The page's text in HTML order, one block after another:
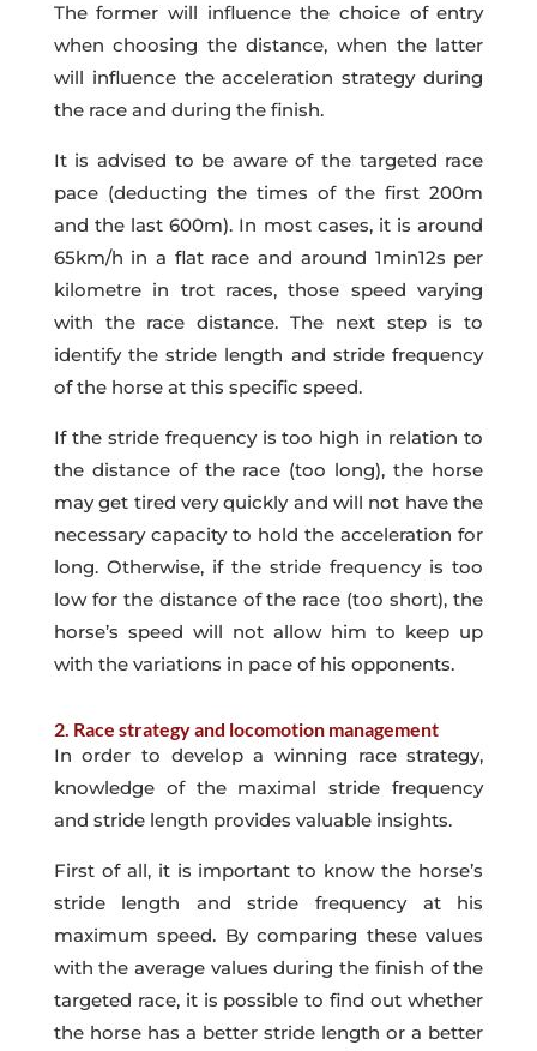
The former will influence the choice of entry
when choosing the distance, when the latter
will influence the acceleration strategy during
the race and during the finish.
It is advised to be aware of the targeted race
pace (deducting the times of the first 200m
and the last 600m). In most cases, it is around
65km/h in a flat race and around 1min12s per
kilometre in trot races, those speed varying
with the race distance. The next step is to
identify the stride length and stride frequency
of the horse at this specific speed.
If the stride frequency is too high in relation to
the distance of the race (too long), the horse
may get tired very quickly and will not have the
necessary capacity to hold the acceleration for
long. Otherwise, if the stride frequency is too
low for the distance of the race (too short), the
horse’s speed will not allow him to keep up
with the variations in pace of his opponents.
2. Race strategy and locomotion management
In order to develop a winning race strategy,
knowledge of the maximal stride frequency
and stride length provides valuable insights.
First of all, it is important to know the horse’s
stride length and stride frequency at his
maximum speed. By comparing these values
with the average values during the finish of the
targeted race, it is possible to find out whether
the horse has a better stride length or a better